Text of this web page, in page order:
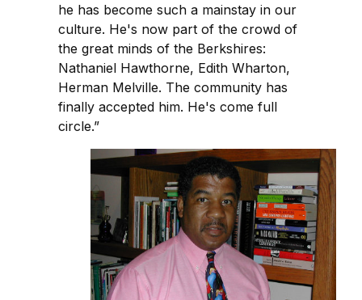
he has become such a mainstay in our
culture. He's now part of the crowd of
the great minds of the Berkshires:
Nathaniel Hawthorne, Edith Wharton,
Herman Melville. The community has
finally accepted him. He's come full
circle.”